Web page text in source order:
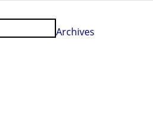
Archives